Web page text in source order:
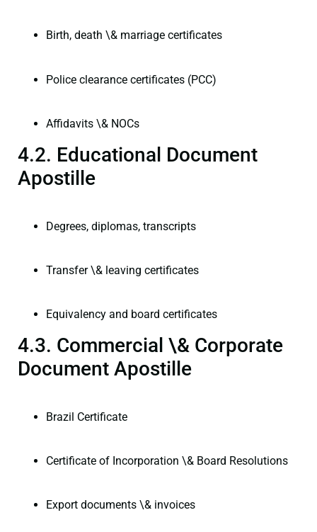
Birth, death \& marriage certificates
Police clearance certificates (PCC)
Affidavits \& NOCs
4.2. Educational Document
Apostille
Degrees, diplomas, transcripts
Transfer \& leaving certificates
Equivalency and board certificates
4.3. Commercial \& Corporate
Document Apostille
Brazil Certificate
Certificate of Incorporation \& Board Resolutions
Export documents \& invoices